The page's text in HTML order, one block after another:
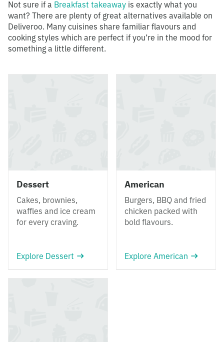
Not sure if a Breakfast takeaway is exactly what you
want? There are plenty of great alternatives available on
Deliveroo. Many cuisines share familiar flavours and
cooking styles which are perfect if you’re in the mood for
something a little different.
Dessert
Cakes, brownies,
waffles and ice cream
for every craving.
Explore Dessert
American
Burgers, BBQ and fried
chicken packed with
bold flavours.
Explore American